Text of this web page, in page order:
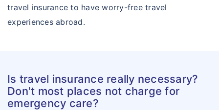
travel insurance to have worry-free travel
experiences abroad.
Is travel insurance really necessary?
Don't most places not charge for
emergency care?